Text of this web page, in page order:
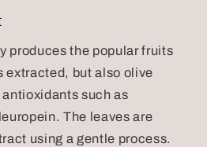
produces the popular fruits
extracted, but also olive
such as
The leaves are
using a gentle process.